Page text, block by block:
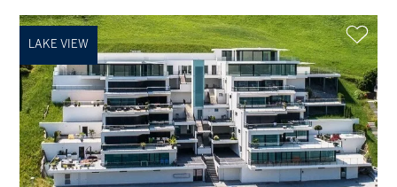
LAKE VIEW